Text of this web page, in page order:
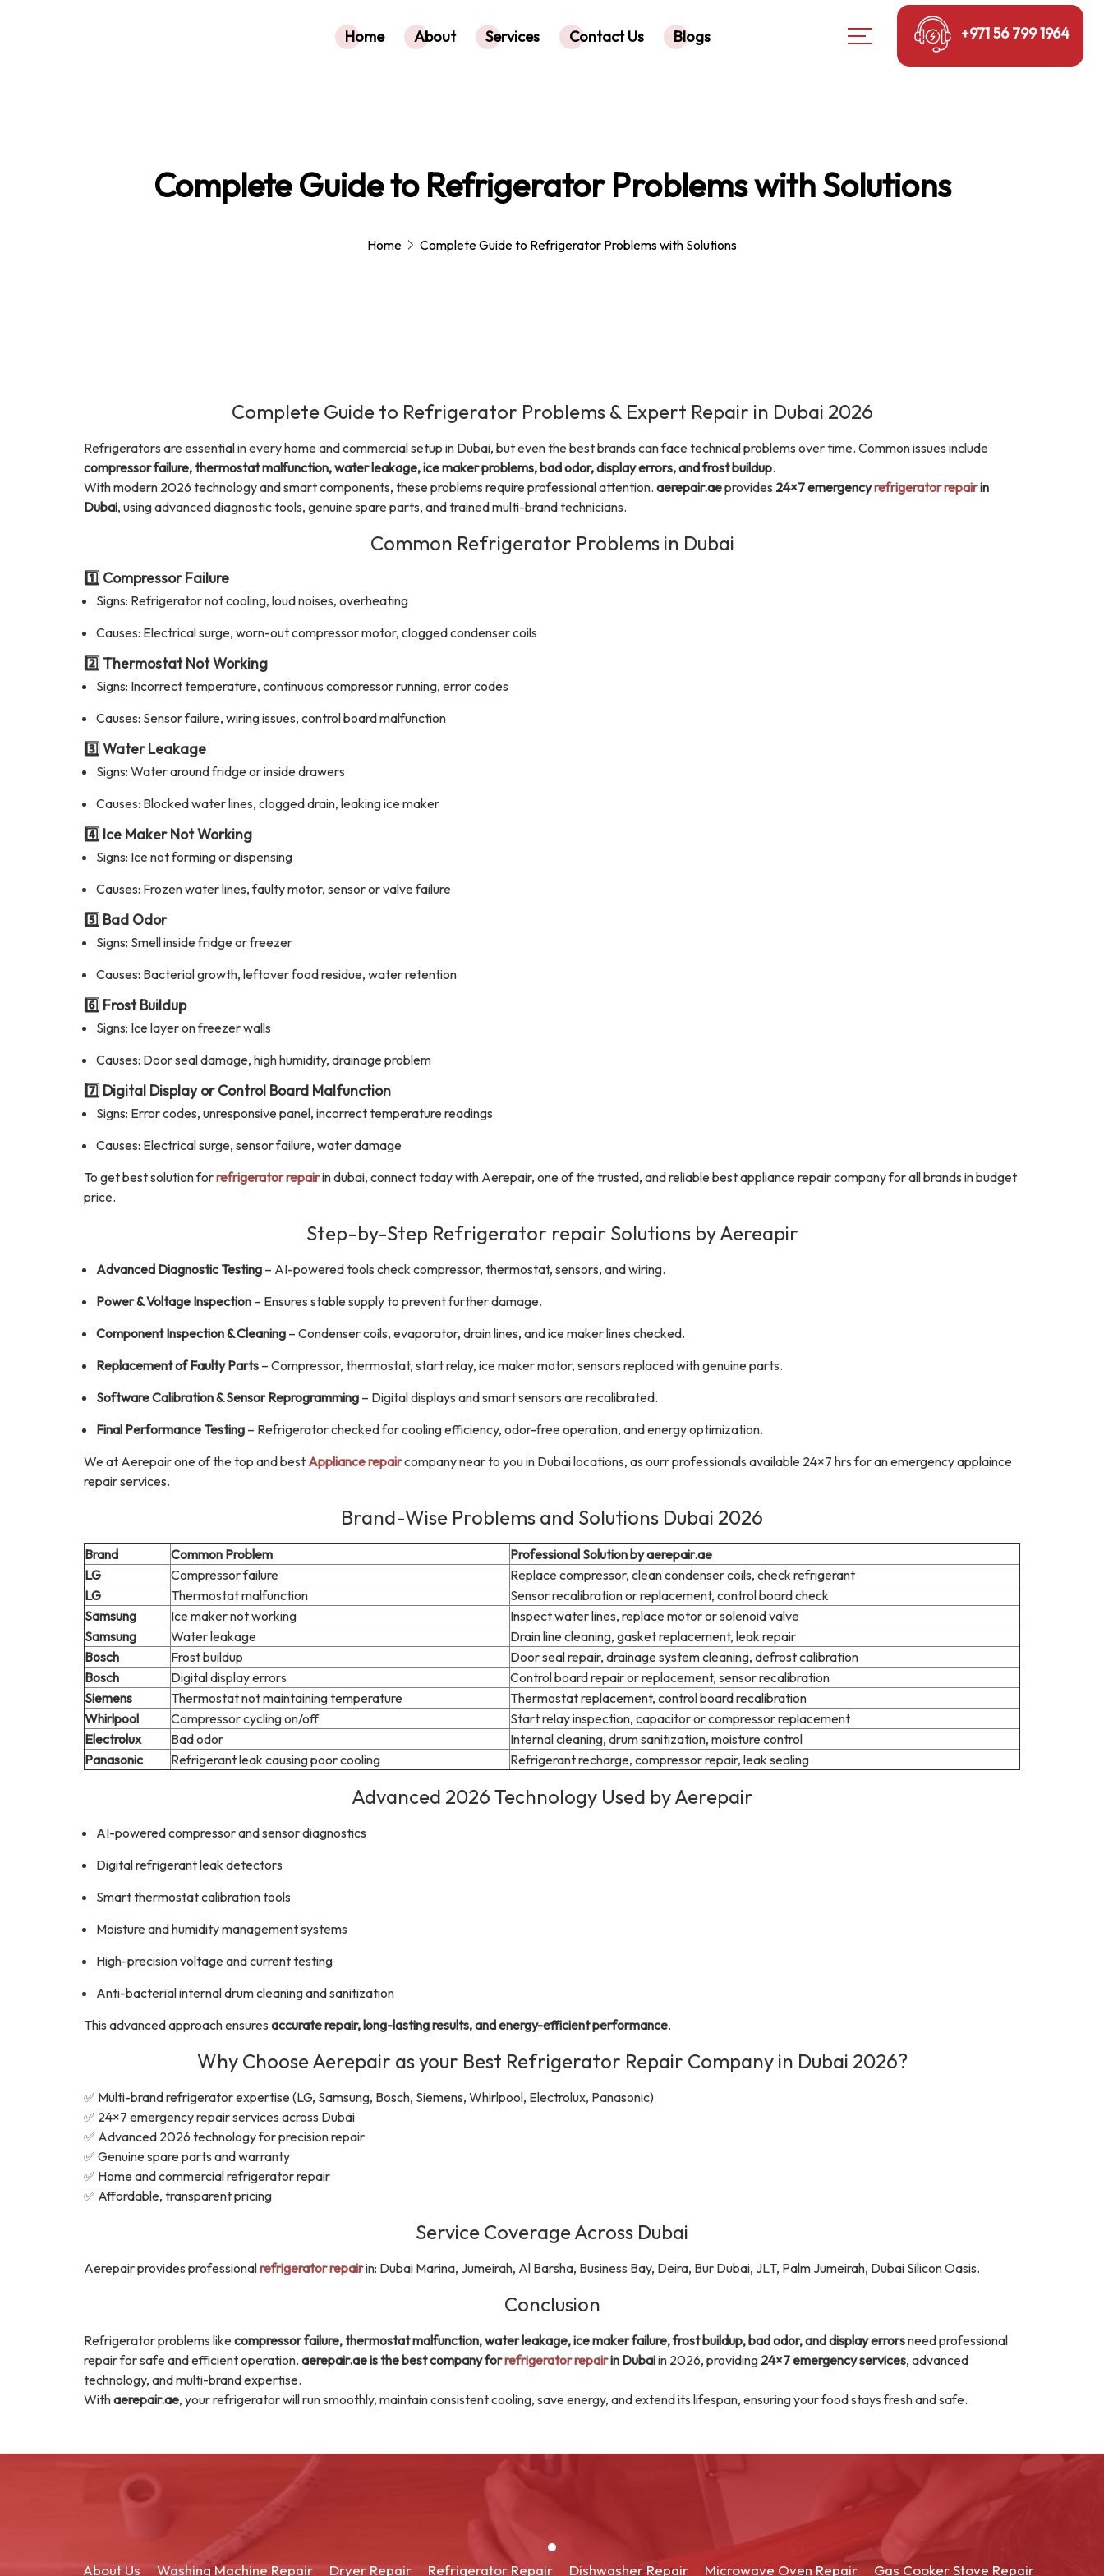
Home About Services Contact Us Blogs +971 56 799 1964
Complete Guide to Refrigerator Problems with Solutions
Home Complete Guide to Refrigerator Problems with Solutions
Complete Guide to Refrigerator Problems & Expert Repair in Dubai 2026
Refrigerators are essential in every home and commercial setup in Dubai, but even the best brands can face technical problems over time. Common issues include
compressor failure, thermostat malfunction, water leakage, ice maker problems, bad odor, display errors, and frost buildup.
With modern 2026 technology and smart components, these problems require professional attention. aerepair.aeprovides 24×7 emergencyrefrigerator repairin
Dubai, using advanced diagnostic tools, genuine spare parts, and trained multi-brand technicians.
Common Refrigerator Problems in Dubai
1️⃣ Compressor Failure
Signs: Refrigerator not cooling, loud noises, overheating
Causes: Electrical surge, worn-out compressor motor, clogged condenser coils
2️⃣ Thermostat Not Working
Signs: Incorrect temperature, continuous compressor running, error codes
Causes: Sensor failure, wiring issues, control board malfunction
3️⃣ Water Leakage
Signs: Water around fridge or inside drawers
Causes: Blocked water lines, clogged drain, leaking ice maker
4️⃣ Ice Maker Not Working
Signs: Ice not forming or dispensing
Causes: Frozen water lines, faulty motor, sensor or valve failure
5️⃣ Bad Odor
Signs: Smell inside fridge or freezer
Causes: Bacterial growth, leftover food residue, water retention
6️⃣ Frost Buildup
Signs: Ice layer on freezer walls
Causes: Door seal damage, high humidity, drainage problem
7️⃣ Digital Display or Control Board Malfunction
Signs: Error codes, unresponsive panel, incorrect temperature readings
Causes: Electrical surge, sensor failure, water damage
To get best solution forrefrigerator repairin dubai, connect today with Aerepair, one of the trusted, and reliable best appliance repair company for all brands in budget
price.
Step-by-Step Refrigerator repair Solutions by Aereapir
Advanced Diagnostic Testing – AI-powered tools check compressor, thermostat, sensors, and wiring.
Power & Voltage Inspection – Ensures stable supply to prevent further damage.
Component Inspection & Cleaning – Condenser coils, evaporator, drain lines, and ice maker lines checked.
Replacement of Faulty Parts – Compressor, thermostat, start relay, ice maker motor, sensors replaced with genuine parts.
Software Calibration & Sensor Reprogramming – Digital displays and smart sensors are recalibrated.
Final Performance Testing – Refrigerator checked for cooling efficiency, odor-free operation, and energy optimization.
We at Aerepair one of the top and best Appliance repaircompany near to you in Dubai locations, as ourr professionals available 24×7 hrs for an emergency applaince
repair services.
Brand-Wise Problems and Solutions Dubai 2026
Brand Common Problem
Professional Solution by aerepair.ae
LG
Compressor failure
Replace compressor, clean condenser coils, check refrigerant
LG
Thermostat malfunction
Sensor recalibration or replacement, control board check
Samsung
Ice maker not working
Inspect water lines, replace motor or solenoid valve
Samsung
Water leakage
Drain line cleaning, gasket replacement, leak repair
Bosch
Frost buildup
Door seal repair, drainage system cleaning, defrost calibration
Bosch
Digital display errors
Control board repair or replacement, sensor recalibration
Siemens
Thermostat not maintaining temperature
Thermostat replacement, control board recalibration
Whirlpool
Compressor cycling on/off
Start relay inspection, capacitor or compressor replacement
Electrolux
Bad odor
Internal cleaning, drum sanitization, moisture control
Panasonic
Refrigerant leak causing poor cooling Refrigerant recharge, compressor repair, leak sealing
Advanced 2026 Technology Used by Aerepair
AI-powered compressor and sensor diagnostics
Digital refrigerant leak detectors
Smart thermostat calibration tools
Moisture and humidity management systems
High-precision voltage and current testing
Anti-bacterial internal drum cleaning and sanitization
This advanced approach ensures accurate repair, long-lasting results, and energy-efficient performance.
Why Choose Aerepair as your Best Refrigerator Repair Company in Dubai 2026?
✅ Multi-brand refrigerator expertise (LG, Samsung, Bosch, Siemens, Whirlpool, Electrolux, Panasonic)
✅ 24×7 emergency repair services across Dubai
✅ Advanced 2026 technology for precision repair
✅ Genuine spare parts and warranty
✅ Home and commercial refrigerator repair
✅ Affordable, transparent pricing
Service Coverage Across Dubai
Aerepair provides professionalrefrigerator repairin: Dubai Marina, Jumeirah, Al Barsha, Business Bay, Deira, Bur Dubai, JLT, Palm Jumeirah, Dubai Silicon Oasis.
Conclusion
Refrigerator problems likecompressor failure, thermostat malfunction, water leakage, ice maker failure, frost buildup, bad odor, and display errorsneed professional
repair for safe and efficient operation. aerepair.ae is the best company forrefrigerator repairin Dubaiin 2026, providing 24×7 emergency services, advanced
technology, and multi-brand expertise.
Withaerepair.ae, your refrigerator will run smoothly, maintain consistent cooling, save energy, and extend its lifespan, ensuring your food stays fresh and safe.
About Us Washing Machine Repair Dryer Repair Refrigerator Repair Dishwasher Repair Microwave Oven Repair Gas Cooker Stove Repair